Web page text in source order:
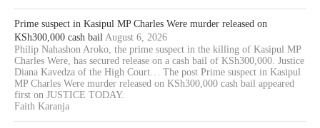
Prime suspect in Kasipul MP Charles Were murder released on
KSh300,000 cash bail August 6, 2026
Philip Nahashon Aroko, the prime suspect in the killing of Kasipul MP
Charles Were, has secured release on a cash bail of KSh300,000. Justice
Diana Kavedza of the High Court… The post Prime suspect in Kasipul
MP Charles Were murder released on KSh300,000 cash bail appeared
first on JUSTICE TODAY.
Faith Karanja